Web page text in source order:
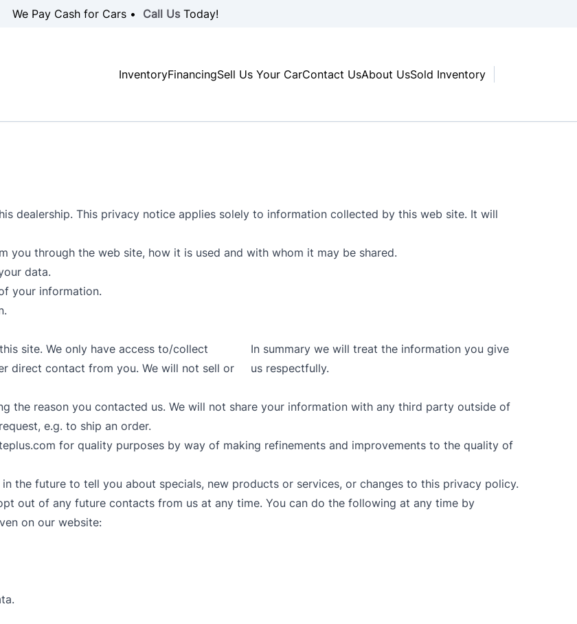
We Pay Cash for Cars • Call UsToday!
InventoryFinancingSell Us Your CarContact UsAbout UsSold Inventory
dealership. This privacy notice applies solely to information collected by this web site. It will
you through the web site, how it is used and with whom it may be shared.
data.
your information.
site. We only have access to/collect
direct contact from you. We will not sell or
In summary we will treat the information you give
us respectfully.
the reason you contacted us. We will not share your information with any third party outside of
e.g. to ship an order.
for quality purposes by way of making refinements and improvements to the quality of
the future to tell you about specials, new products or services, or changes to this privacy policy.
out of any future contacts from us at any time. You can do the following at any time by
on our website: